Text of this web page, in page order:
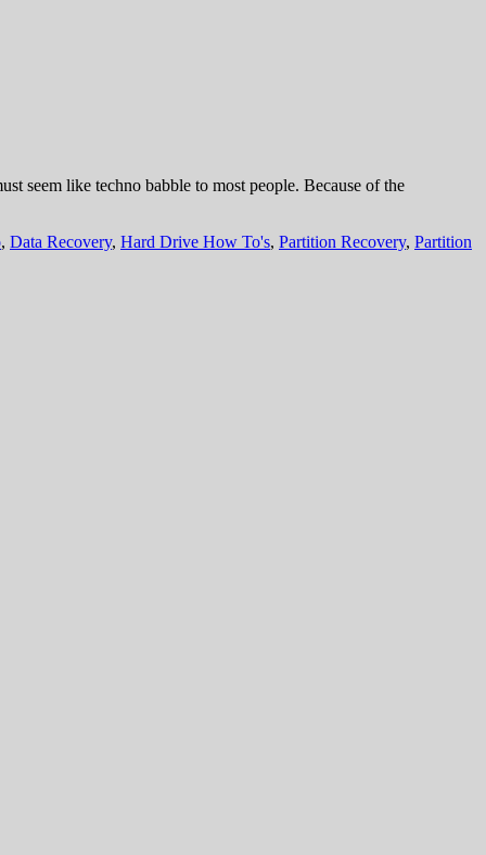
seem like techno babble to most people. Because of the
, Data Recovery, Hard Drive How To's, Partition Recovery, Partition